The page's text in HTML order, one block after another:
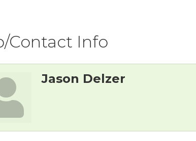
Contact Info
Jason Delzer